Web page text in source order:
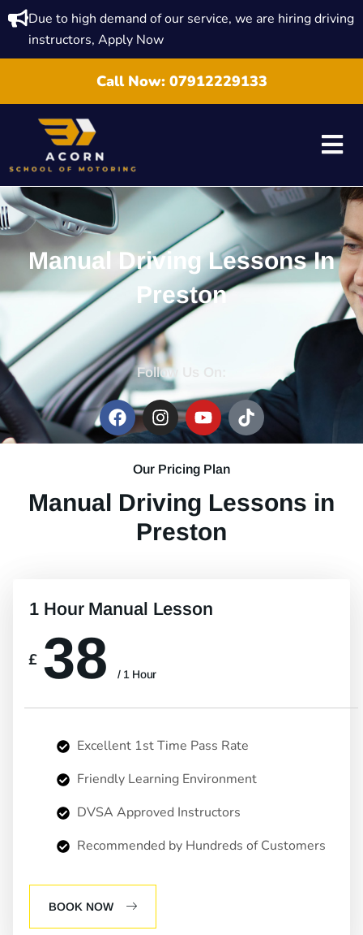
Due to high demand of our service, we are hiring driving
instructors, Apply Now
Call Now: 07912229133
Manual Driving Lessons In
Preston
Follow Us On:
Our Pricing Plan
Manual Driving Lessons in
Preston
1 Hour Manual Lesson
£ 38 / 1 Hour
Excellent 1st Time Pass Rate
Friendly Learning Environment
DVSA Approved Instructors
Recommended by Hundreds of Customers
BOOK NOW